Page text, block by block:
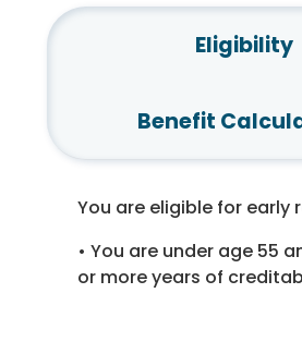
Eligibility
Benefit
You are eligible for early
• You are under age 55
or more years of